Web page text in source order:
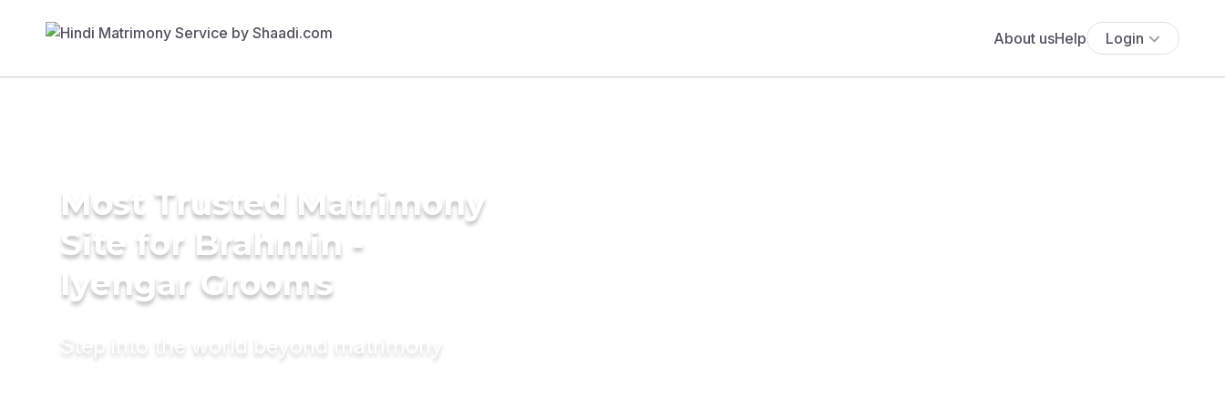
About usHelp Login
Most Trusted Matrimony
Site for Brahmin -
Iyengar Grooms
Step into the world beyond matrimony